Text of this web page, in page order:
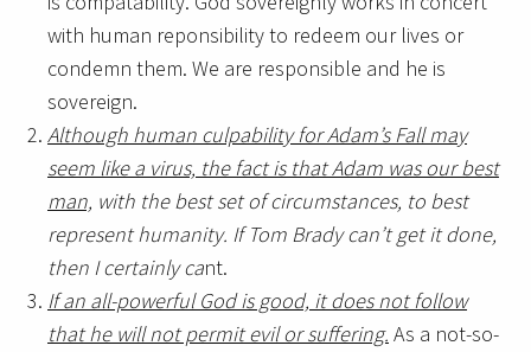
with human reponsibility to redeem our lives or
condemn them. We are responsible and he is
sovereign.
Although human culpability for Adam’s Fall may
seem like a virus, the fact is that Adam was our best
man, with the best set of circumstances, to best
represent humanity. If Tom Brady can’t get it done,
then I certainly cant.
If an all-powerful God is good, it does not follow
that he will not permit evil or suffering. As a not-so-